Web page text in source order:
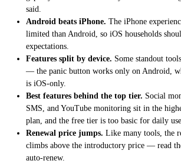
said.
Android beats iPhone. The iPhone
limited than Android, so iOS households
expectations.
Features split by device. Some standout
— the panic button works only on Android,
is iOS-only.
Best features behind the top tier. Social
SMS, and YouTube monitoring sit in the
plan, and the free tier is too basic for daily use.
Renewal price jumps. Like many tools, the
climbs above the introductory price — read
auto-renew.